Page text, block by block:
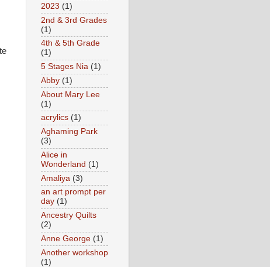
2023 (1)
2nd & 3rd Grades
(1)
4th & 5th Grade
(1)
5 Stages Nia (1)
Abby (1)
About Mary Lee
(1)
acrylics (1)
Aghaming Park
(3)
Alice in
Wonderland (1)
Amaliya (3)
an art prompt per
day (1)
Ancestry Quilts
(2)
Anne George (1)
Another workshop
(1)